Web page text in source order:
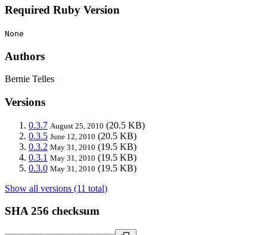
Required Ruby Version
None
Authors
Bernie Telles
Versions
0.3.7 August 25, 2010 (20.5 KB)
0.3.5 June 12, 2010 (20.5 KB)
0.3.2 May 31, 2010 (19.5 KB)
0.3.1 May 31, 2010 (19.5 KB)
0.3.0 May 31, 2010 (19.5 KB)
Show all versions (11 total)
SHA 256 checksum